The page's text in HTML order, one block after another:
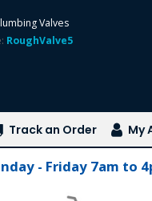
Valves
RoughValve5
Track an Order My
- Friday 7am to